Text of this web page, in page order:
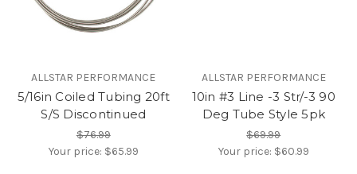
ALLSTAR PERFORMANCE
5/16in Coiled Tubing 20ft
S/S Discontinued
$76.99
Your price: $65.99
ALLSTAR PERFORMANCE
10in #3 Line -3 Str/-3 90
Deg Tube Style 5pk
$69.99
Your price: $60.99